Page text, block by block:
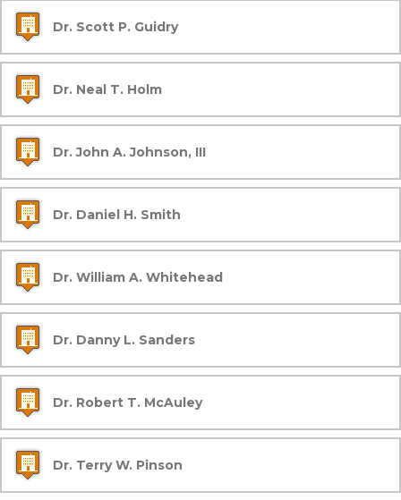
Dr. Scott P. Guidry
Dr. Neal T. Holm
Dr. John A. Johnson, III
Dr. Daniel H. Smith
Dr. William A. Whitehead
Dr. Danny L. Sanders
Dr. Robert T. McAuley
Dr. Terry W. Pinson